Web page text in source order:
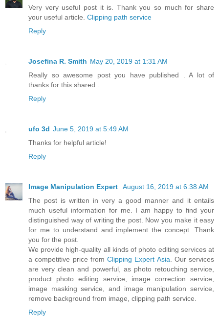
Very very useful post it is. Thank you so much for share
your useful article. Clipping path service
Reply
Josefina R. Smith May 20, 2019 at 1:31 AM
Really so awesome post you have published . A lot of
thanks for this shared .
Reply
ufo 3d June 5, 2019 at 5:49 AM
Thanks for helpful article!
Reply
Image Manipulation Expert
August 16, 2019 at 6:38 AM
The post is written in very a good manner and it entails
much useful information for me. I am happy to find your
distinguished way of writing the post. Now you make it easy
for me to understand and implement the concept. Thank
you for the post.
We provide high-quality all kinds of photo editing services at
a competitive price from Clipping Expert Asia . Our services
are very clean and powerful, as photo retouching service,
product photo editing service, image correction service,
image masking service, and image manipulation service,
remove background from image, clipping path service.
Reply